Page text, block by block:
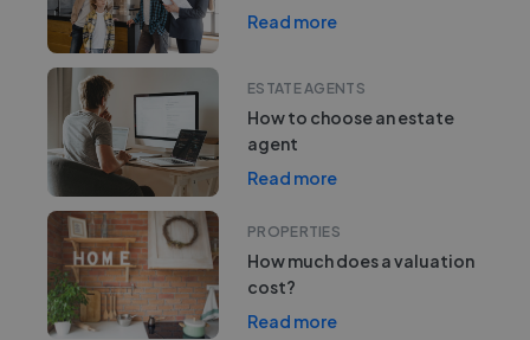
Read more
ESTATE AGENTS
How to choose an estate
agent
Read more
PROPERTIES
How much does a valuation
cost?
Read more